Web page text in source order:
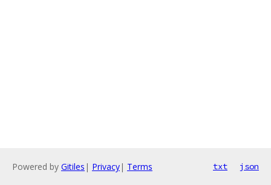
Powered by Gitiles | Privacy| Terms txt json